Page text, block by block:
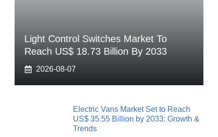
Light Control Switches Market To
Reach US$ 18.73 Billion By 2033
2026-08-07
Electric Vans Market Set to Reach
US$ 35.55 Billion by 2033: Growth &
Trends